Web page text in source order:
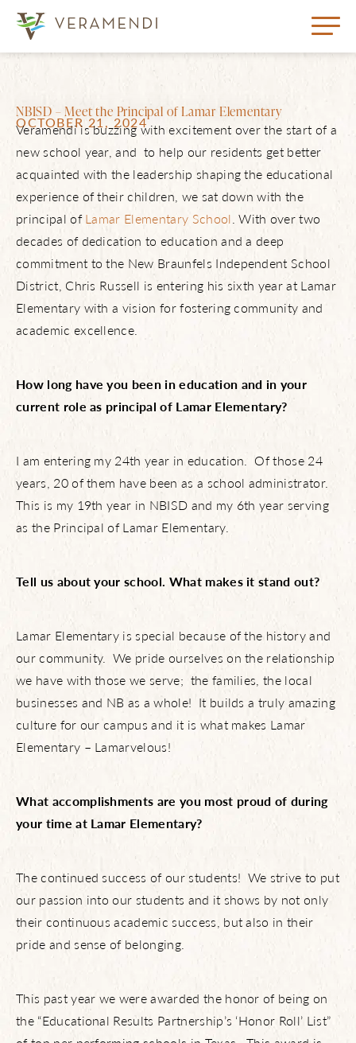
OCTOBER 21, 2024
NBISD – Meet the Principal of Lamar Elementary
Veramendi is buzzing with excitement over the start of a
new school year, and to help our residents get better
acquainted with the leadership shaping the educational
experience of their children, we sat down with the
principal ofLamar Elementary School. With over two
decades of dedication to education and a deep
commitment to the New Braunfels Independent School
District, Chris Russell is entering his sixth year at Lamar
Elementary with a vision for fostering community and
academic excellence.
How long have you been in education and in your
current role as principal of Lamar Elementary?
I am entering my 24th year in education. Of those 24
years, 20 of them have been as a school administrator.
This is my 19th year in NBISD and my 6th year serving
as the Principal of Lamar Elementary.
Tell us about your school. What makes it stand out?
Lamar Elementary is special because of the history and
our community. We pride ourselves on the relationship
we have with those we serve; the families, the local
businesses and NB as a whole! It builds a truly amazing
culture for our campus and it is what makes Lamar
Elementary – Lamarvelous!
What accomplishments are you most proud of during
your time at Lamar Elementary?
The continued success of our students! We strive to put
our passion into our students and it shows by not only
their continuous academic success, but also in their
pride and sense of belonging.
This past year we were awarded the honor of being on
the “Educational Results Partnership’s ‘Honor Roll’ List”